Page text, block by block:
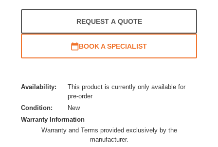
REQUEST A QUOTE
BOOK A SPECIALIST
Availability:
This product is currently only available for
pre-order
Condition:
New
Warranty Information
Warranty and Terms provided exclusively by the
manufacturer.